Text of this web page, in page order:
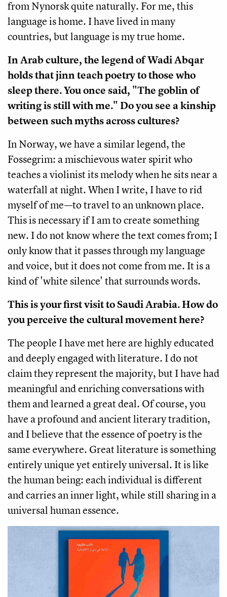
from Nynorsk quite naturally. For me, this
language is home. I have lived in many
countries, but language is my true home.
In Arab culture, the legend of Wadi Abqar
holds that jinn teach poetry to those who
sleep there. You once said, "The goblin of
writing is still with me." Do you see a kinship
between such myths across cultures?
In Norway, we have a similar legend, the
Fossegrim: a mischievous water spirit who
teaches a violinist its melody when he sits near a
waterfall at night. When I write, I have to rid
myself of me—to travel to an unknown place.
This is necessary if I am to create something
new. I do not know where the text comes from; I
only know that it passes through my language
and voice, but it does not come from me. It is a
kind of 'white silence' that surrounds words.
This is your first visit to Saudi Arabia. How do
you perceive the cultural movement here?
The people I have met here are highly educated
and deeply engaged with literature. I do not
claim they represent the majority, but I have had
meaningful and enriching conversations with
them and learned a great deal. Of course, you
have a profound and ancient literary tradition,
and I believe that the essence of poetry is the
same everywhere. Great literature is something
entirely unique yet entirely universal. It is like
the human being: each individual is different
and carries an inner light, while still sharing in a
universal human essence.